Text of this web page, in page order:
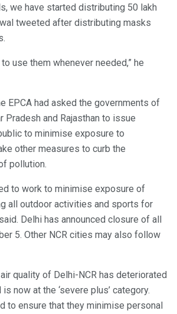
we have started distributing 50 lakh
tweeted after distributing masks
use them whenever needed,” he
EPCA had asked the governments of
Pradesh and Rajasthan to issue
to minimise exposure to
other measures to curb the
pollution.
to work to minimise exposure of
all outdoor activities and sports for
Delhi has announced closure of all
5. Other NCR cities may also follow
quality of Delhi-NCR has deteriorated
now at the ‘severe plus’ category.
to ensure that they minimise personal